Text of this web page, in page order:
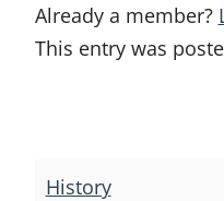
Already a member?
This entry was
navigation
History